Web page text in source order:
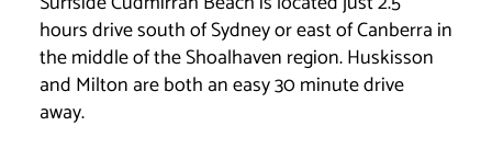
hours drive south of Sydney or east of Canberra in
the middle of the Shoalhaven region. Huskisson
and Milton are both an easy 30 minute drive
away.